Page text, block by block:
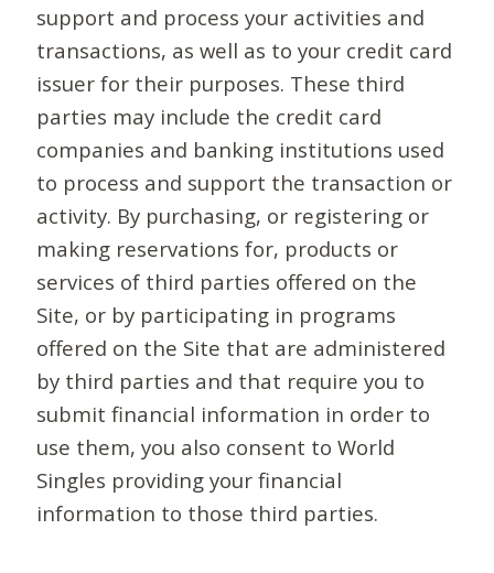
support and process your activities and
transactions, as well as to your credit card
issuer for their purposes. These third
parties may include the credit card
companies and banking institutions used
to process and support the transaction or
activity. By purchasing, or registering or
making reservations for, products or
services of third parties offered on the
Site, or by participating in programs
offered on the Site that are administered
by third parties and that require you to
submit financial information in order to
use them, you also consent to World
Singles providing your financial
information to those third parties.